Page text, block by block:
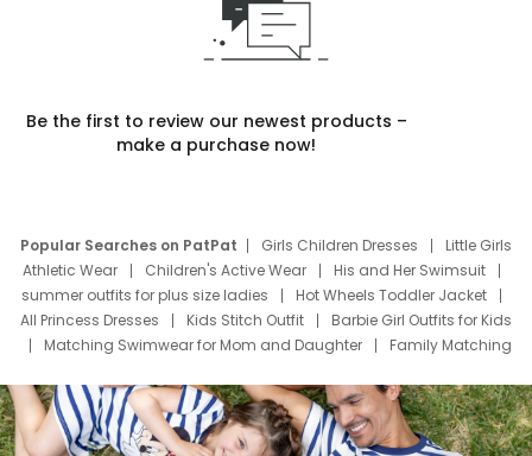
Be the first to review our newest products –
make a purchase now!
Popular Searches on PatPat Girls Children Dresses
Little Girls
Athletic Wear
Children's Active Wear
His and Her Swimsuit
summer outfits for plus size ladies
Hot Wheels Toddler Jacket
All Princess Dresses
Kids Stitch Outfit
Barbie Girl Outfits for Kids
Matching Swimwear for Mom and Daughter
Family Matching
Deals
Father Son Thanksgiving Shirts
Dress Set for Family
Mom Mini Dress
Black Father T Shirts
Stitch Clothing Girls
Elsa Frozen Dresses
Cruise Oitfits